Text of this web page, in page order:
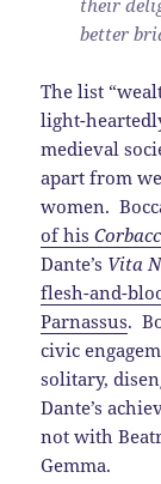
their
better
The list
light-
medieval
apart from
women.
of his
Dante’s Vita
flesh-and-
Parnassus.
civic
solitary,
Dante’s
not with
Gemma.